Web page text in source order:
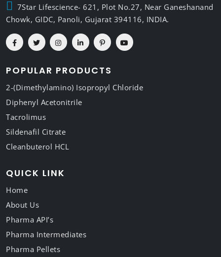
7Star Lifescience- 621, Plot No.27, Near Ganeshanand
Chowk, GIDC, Panoli, Gujarat 394116, INDIA.
POPULAR PRODUCTS
2-(Dimethylamino) Isopropyl Chloride
Diphenyl Acetonitrile
Tacrolimus
Sildenafil Citrate
Cleanbuterol HCL
QUICK LINK
Home
About Us
Pharma API’s
Pharma Intermediates
Pharma Pellets